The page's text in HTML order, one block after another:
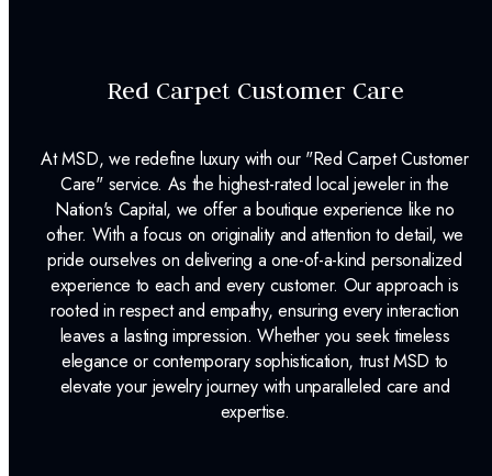
Red Carpet Customer Care
At MSD, we redefine luxury with our "Red Carpet Customer
Care" service. As the highest-rated local jeweler in the
Nation's Capital, we offer a boutique experience like no
other. With a focus on originality and attention to detail, we
pride ourselves on delivering a one-of-a-kind personalized
experience to each and every customer. Our approach is
rooted in respect and empathy, ensuring every interaction
leaves a lasting impression. Whether you seek timeless
elegance or contemporary sophistication, trust MSD to
elevate your jewelry journey with unparalleled care and
expertise.